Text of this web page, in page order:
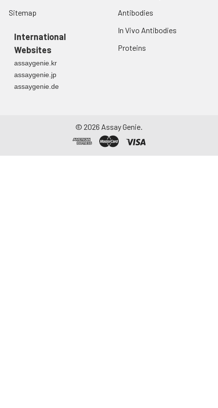
Sitemap
International
Websites
assaygenie.kr
assaygenie.jp
assaygenie.de
Antibodies
In Vivo Antibodies
Proteins
© 2026 Assay Genie.